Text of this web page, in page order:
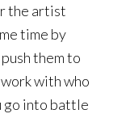
the artist
time by
them to
with who
go into battle